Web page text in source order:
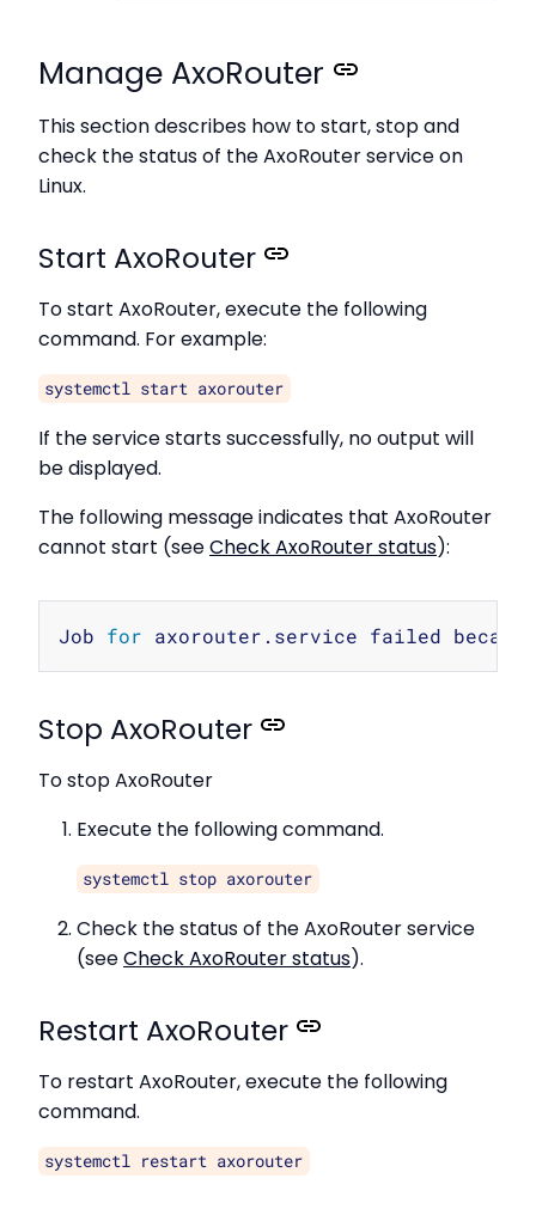
Manage AxoRouter
This section describes how to start, stop and
check the status of the AxoRouter service on
Linux.
Start AxoRouter
To start AxoRouter, execute the following
command. For example:
systemctl start axorouter
If the service starts successfully, no output will
be displayed.
The following message indicates that AxoRouter
cannot start (seeCheck AxoRouter status):
Job for axorouter.service failed
Stop AxoRouter
To stop AxoRouter
Execute the following command.
systemctl stop axorouter
Check the status of the AxoRouter service
(seeCheck AxoRouter status).
Restart AxoRouter
To restart AxoRouter, execute the following
command.
systemctl restart axorouter